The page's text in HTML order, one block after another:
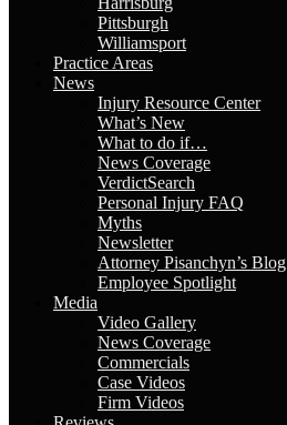
Pittsburgh
Williamsport
Practice Areas
News
Injury Resource Center
What’s New
What to do if…
News Coverage
VerdictSearch
Personal Injury FAQ
Myths
Newsletter
Attorney Pisanchyn’s Blog
Employee Spotlight
Media
Video Gallery
News Coverage
Commercials
Case Videos
Firm Videos